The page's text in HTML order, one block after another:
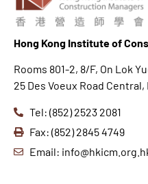
Hong Kong Institute of
Rooms 801-2, 8/F, On Lok
25 Des Voeux Road Central,
Tel: (852) 2523 2081
Fax: (852) 2845 4749
Email: